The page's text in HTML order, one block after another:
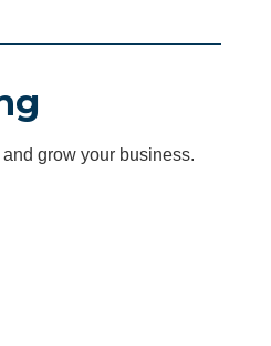
grow your business.